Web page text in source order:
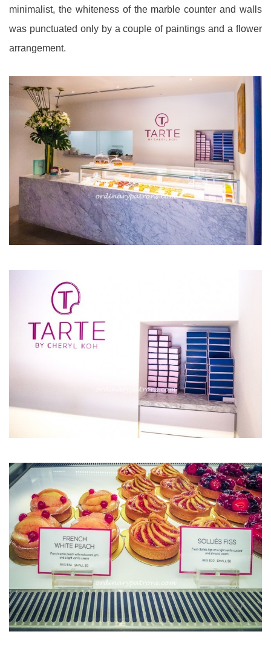
minimalist, the whiteness of the marble counter and walls
was punctuated only by a couple of paintings and a flower
arrangement.